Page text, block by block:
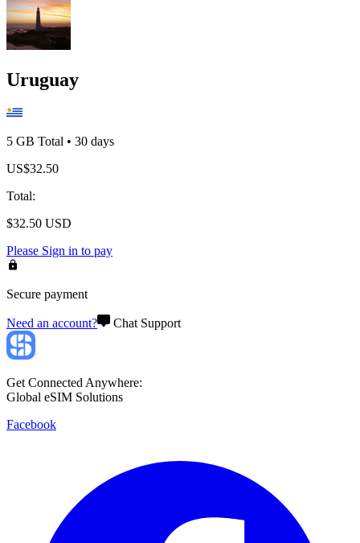
Uruguay
5 GB Total • 30 days
US$32.50
Total:
$32.50 USD
Please Sign in to pay
Secure payment
Need an account? Chat Support
Get Connected Anywhere:
Global eSIM Solutions
Facebook